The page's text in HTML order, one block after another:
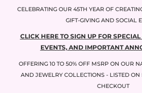
CELEBRATING OUR 45TH YEAR OF
GIFT-GIVING AND SOCIAL
CLICK HERE TO SIGN UP FOR
EVENTS, AND IMPORTANT
OFFERING 10 TO 50% OFF MSRP ON OUR
AND JEWELRY COLLECTIONS - LISTED ON
CHECKOUT